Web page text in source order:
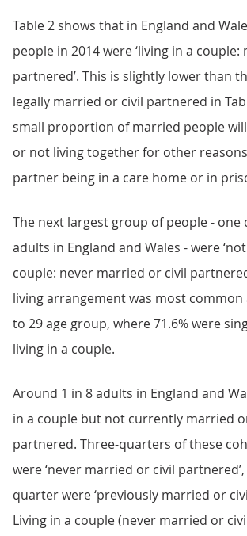
Table 2 shows that in England and
people in 2014 were ‘living in a
partnered’. This is slightly lower than
legally married or civil partnered in
small proportion of married people
or not living together for other
partner being in a care home or in
The next largest group of people -
adults in England and Wales - were
couple: never married or civil
living arrangement was most common
to 29 age group, where 71.6% were
living in a couple.
Around 1 in 8 adults in England and
in a couple but not currently married
partnered. Three-quarters of these
were ‘never married or civil
quarter were ‘previously married or
Living in a couple (never married or